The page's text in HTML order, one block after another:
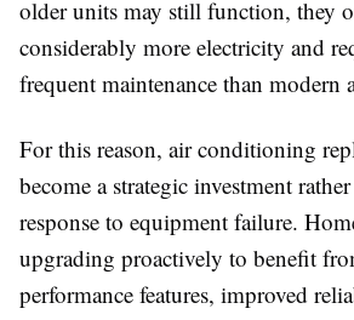
older units may still function, they
considerably more electricity and
frequent maintenance than modern
For this reason, air conditioning
become a strategic investment
response to equipment failure.
upgrading proactively to benefit
performance features, improved